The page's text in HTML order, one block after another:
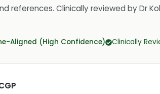
references. Clinically reviewed byDr
Aligned (High Confidence) Clinically